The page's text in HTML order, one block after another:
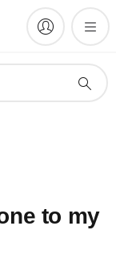
to my